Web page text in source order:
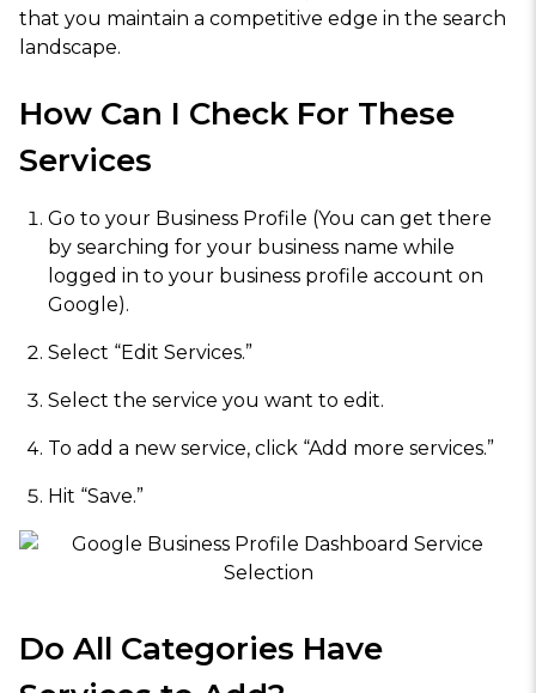
that you maintain a competitive edge in the search
landscape.
How Can I Check For These
Services
Go to your Business Profile (You can get there
by searching for your business name while
logged in to your business profile account on
Google).
Select “Edit Services.”
Select the service you want to edit.
To add a new service, click “Add more services.”
Hit “Save.”
Do All Categories Have